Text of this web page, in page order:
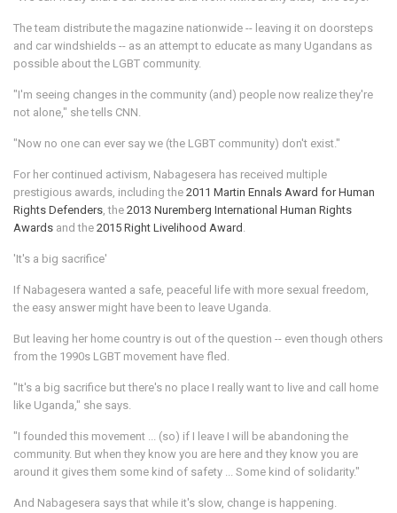
The team distribute the magazine nationwide -- leaving it on doorsteps
and car windshields -- as an attempt to educate as many Ugandans as
possible about the LGBT community.
"I'm seeing changes in the community (and) people now realize they're
not alone," she tells CNN.
"Now no one can ever say we (the LGBT community) don't exist."
For her continued activism, Nabagesera has received multiple
prestigious awards, including the 2011 Martin Ennals Award for Human
Rights Defenders, the 2013 Nuremberg International Human Rights
Awards and the 2015 Right Livelihood Award .
'It's a big sacrifice'
If Nabagesera wanted a safe, peaceful life with more sexual freedom,
the easy answer might have been to leave Uganda.
But leaving her home country is out of the question -- even though others
from the 1990s LGBT movement have fled.
"It's a big sacrifice but there's no place I really want to live and call home
like Uganda," she says.
"I founded this movement ... (so) if I leave I will be abandoning the
community. But when they know you are here and they know you are
around it gives them some kind of safety ... Some kind of solidarity."
And Nabagesera says that while it's slow, change is happening.